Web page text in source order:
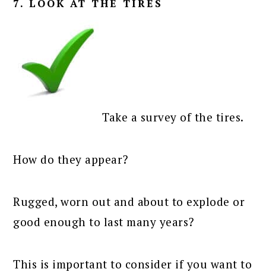
7. LOOK AT THE TIRES
Take a survey of the tires.
How do they appear?
Rugged, worn out and about to explode or
good enough to last many years?
This is important to consider if you want to